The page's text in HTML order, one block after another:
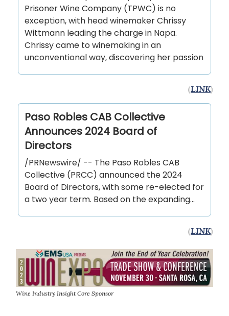
Prisoner Wine Company (TPWC) is no
exception, with head winemaker Chrissy
Wittmann leading the charge in Napa.
Chrissy came to winemaking in an
unconventional way, discovering her passion
(LINK)
Paso Robles CAB Collective
Announces 2024 Board of
Directors
/PRNewswire/ -- The Paso Robles CAB
Collective (PRCC) announced the 2024
Board of Directors, with some re-elected for
a two year term. Based on the expanding...
(LINK)
Wine Industry Insight Core Sponsor